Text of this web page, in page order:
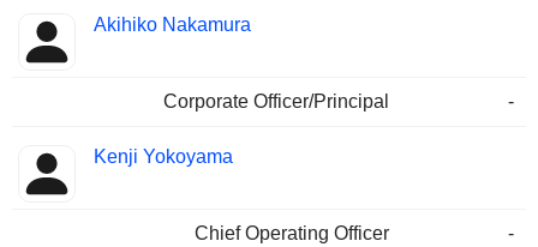
Akihiko Nakamura
Corporate Officer/Principal -
Kenji Yokoyama
Chief Operating Officer
-